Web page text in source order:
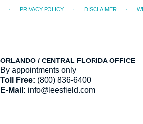
ORLANDO / CENTRAL FLORIDA OFFICE
By appointments only
Toll Free: (800) 836-6400
E-Mail: info@leesfield.com
PRIVACY POLICY DISCLAIMER